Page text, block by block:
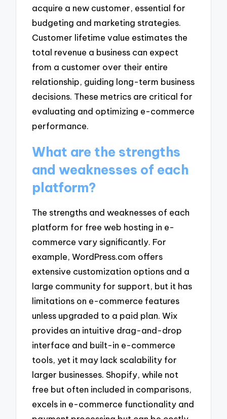
acquire a new customer, essential for
budgeting and marketing strategies.
Customer lifetime value estimates the
total revenue a business can expect
from a customer over their entire
relationship, guiding long-term business
decisions. These metrics are critical for
evaluating and optimizing e-commerce
performance.
What are the strengths
and weaknesses of each
platform?
The strengths and weaknesses of each
platform for free web hosting in e-
commerce vary significantly. For
example, WordPress.com offers
extensive customization options and a
large community for support, but it has
limitations on e-commerce features
unless upgraded to a paid plan. Wix
provides an intuitive drag-and-drop
interface and built-in e-commerce
tools, yet it may lack scalability for
larger businesses. Shopify, while not
free but often included in comparisons,
excels in e-commerce functionality and